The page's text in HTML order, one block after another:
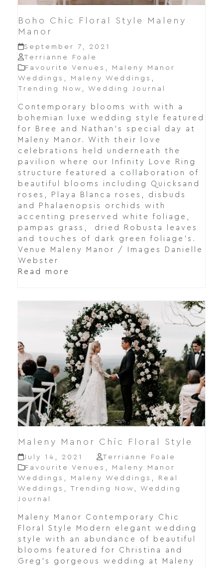
Boho Chic Floral Style Maleny
Manor
September 7, 2021
Terrianne Foale
Favourite Venues , Maleny Manor
Weddings , Maleny Weddings ,
Trending Now , Wedding Journal
Contemporary blooms with with a
bohemian luxe wedding style featured
for Bree and Nathan's special day at
Maleny Manor. With their love
celebrations held underneath the
pavilion where our Infinity Love Ring
structure featured a collaboration of
beautiful blooms including Quicksand
roses, Playa Blanca roses, disbuds
and Phalaenopsis orchids with
accenting preserved white foliage,
pampas grass, dried Robusta leaves
and touches of dark green foliage's.
Venue Maleny Manor / Images Danielle
Webster
Read more
Maleny Manor Chic Floral Style
July 14, 2021
Terrianne Foale
Favourite Venues , Maleny Manor
Weddings , Maleny Weddings ,
Real
Weddings , Trending Now , Wedding
Journal
Maleny Manor Contemporary Chic
Floral Style Modern elegant wedding
style with an abundance of beautiful
blooms featured for Christina and
Greg's gorgeous wedding at Maleny